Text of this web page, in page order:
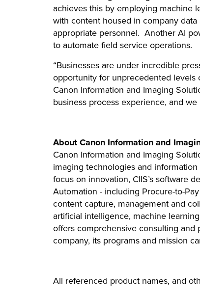
achieves this by employing machine
with content housed in company
appropriate personnel. Another AI
to automate field service operations.
“Businesses are under incredible
opportunity for unprecedented levels
Canon Information and Imaging
business process experience, and
About Canon Information and
Canon Information and Imaging
imaging technologies and
focus on innovation, CIIS’s software
Automation - including Procure-to-
content capture, management and
artificial intelligence, machine
offers comprehensive consulting and
company, its programs and mission
All referenced product names, and